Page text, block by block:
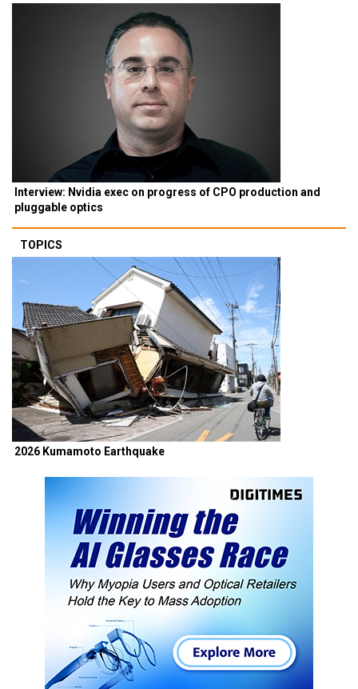
Interview: Nvidia exec on progress of CPO production and
pluggable optics
TOPICS
2026 Kumamoto Earthquake